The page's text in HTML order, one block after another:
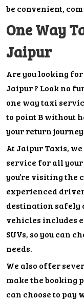
be convenient,
One Way
Jaipur
Are you looking
Jaipur ? Look no
one way taxi
to point B without
your return
At Jaipur Taxis,
service for all
you’re visiting the
experienced
destination safely
vehicles includes
SUVs, so you can
needs.
We also offer
make the booking
can choose to pay